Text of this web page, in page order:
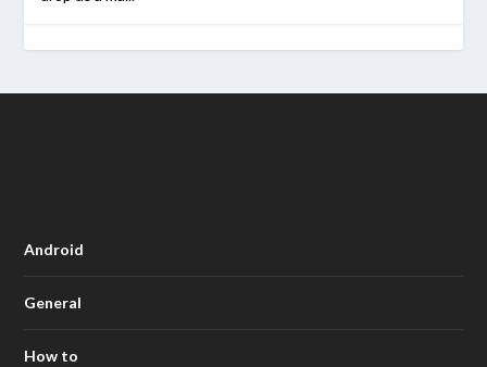
Android
General
How to